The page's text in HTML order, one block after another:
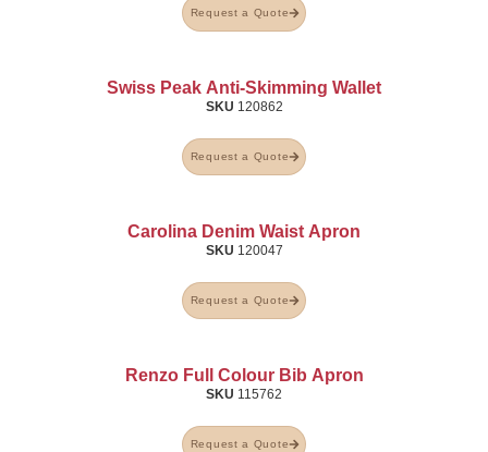
Request a Quote
Swiss Peak Anti-Skimming Wallet
SKU 120862
Request a Quote
Carolina Denim Waist Apron
SKU 120047
Request a Quote
Renzo Full Colour Bib Apron
SKU 115762
Request a Quote